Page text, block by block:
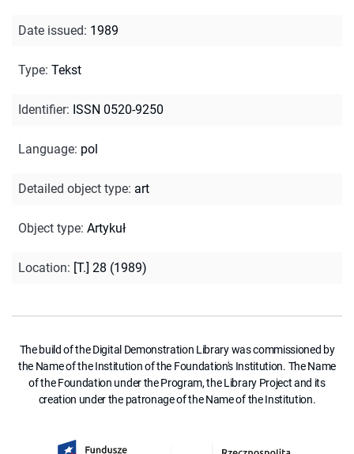
Date issued: 1989
Type: Tekst
Identifier: ISSN 0520-9250
Language: pol
Detailed object type: art
Object type: Artykuł
Location: [T.] 28 (1989)
The build of the Digital Demonstration Library was commissioned by
the Name of the Institution of the Foundation's Institution. The Name
of the Foundation under the Program, the Library Project and its
creation under the patronage of the Name of the Institution.